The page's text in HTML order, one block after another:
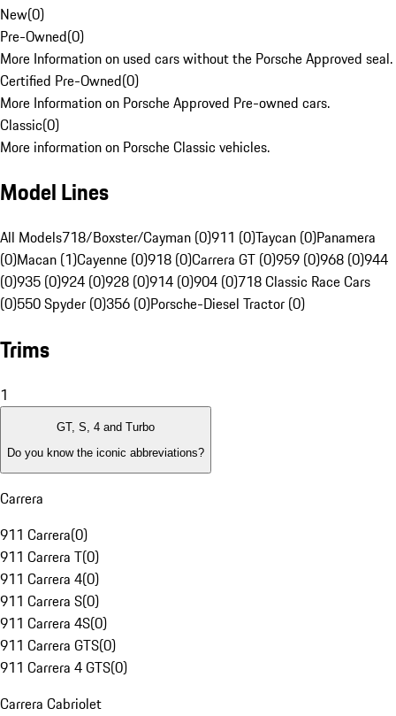
New(0)
Pre-Owned(0)
More Information on used cars without the Porsche Approved seal.
Certified Pre-Owned(0)
More Information on Porsche Approved Pre-owned cars.
Classic(0)
More information on Porsche Classic vehicles.
Model Lines
All Models718/Boxster/Cayman (0)911 (0)Taycan (0)Panamera
(0)Macan (1)Cayenne (0)918 (0)Carrera GT (0)959 (0)968 (0)944
(0)935 (0)924 (0)928 (0)914 (0)904 (0)718 Classic Race Cars
(0)550 Spyder (0)356 (0)Porsche-Diesel Tractor (0)
Trims
1
GT, S, 4 and Turbo
Do you know the iconic abbreviations?
Carrera
911 Carrera(0)
911 Carrera T(0)
911 Carrera 4(0)
911 Carrera S(0)
911 Carrera 4S(0)
911 Carrera GTS(0)
911 Carrera 4 GTS(0)
Carrera Cabriolet